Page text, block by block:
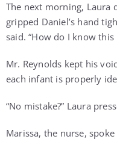
The next morning, Laura
gripped Daniel’s hand
said. “How do I know this
Mr. Reynolds kept his
each infant is properly
“No mistake?” Laura
Marissa, the nurse,